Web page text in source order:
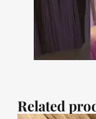
Related